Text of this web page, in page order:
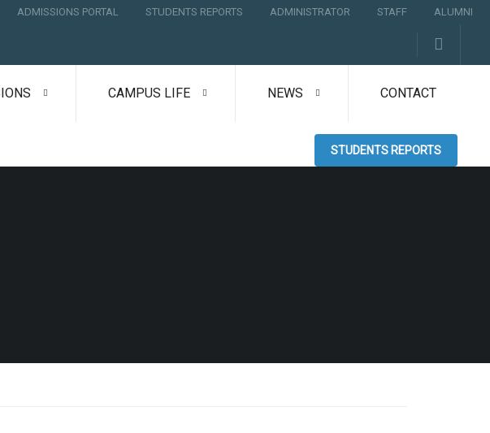
ADMISSIONS PORTAL STUDENTS REPORTS ADMINISTRATOR STAFF ALUMNI
CAMPUS LIFE NEWS CONTACT
STUDENTS REPORTS